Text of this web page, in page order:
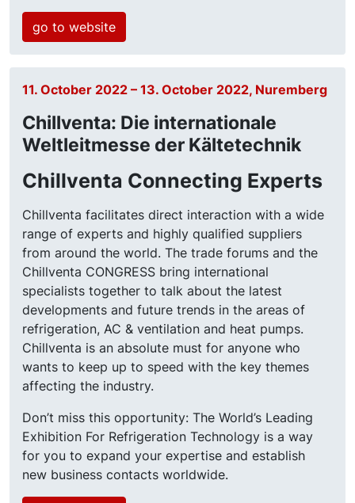
go to website
11. October 2022 – 13. October 2022, Nuremberg
Chillventa: Die internationale
Weltleitmesse der Kältetechnik
Chillventa Connecting Experts
Chillventa facilitates direct interaction with a wide
range of experts and highly qualified suppliers
from around the world. The trade forums and the
Chillventa CONGRESS bring international
specialists together to talk about the latest
developments and future trends in the areas of
refrigeration, AC & ventilation and heat pumps.
Chillventa is an absolute must for anyone who
wants to keep up to speed with the key themes
affecting the industry.
Don’t miss this opportunity: The World’s Leading
Exhibition For Refrigeration Technology is a way
for you to expand your expertise and establish
new business contacts worldwide.